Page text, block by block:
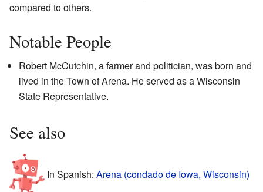
compared to others.
Notable People
Robert McCutchin, a farmer and politician, was born and
lived in the Town of Arena. He served as a Wisconsin
State Representative.
See also
In Spanish: Arena (condado de Iowa, Wisconsin)